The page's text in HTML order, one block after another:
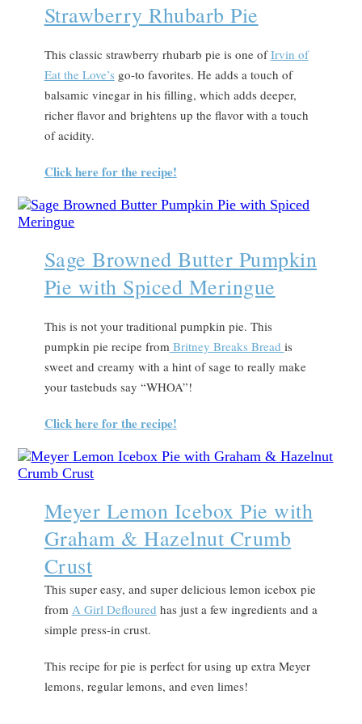
Strawberry Rhubarb Pie
This classic strawberry rhubarb pie is one ofIrvin of
Eat the Love’s go-to favorites. He adds a touch of
balsamic vinegar in his filling, which adds deeper,
richer flavor and brightens up the flavor with a touch
of acidity.
Click here for the recipe!
Sage Browned Butter Pumpkin
Pie with Spiced Meringue
This is not your traditional pumpkin pie. This
pumpkin pie recipe fromBritney Breaks Bread is
sweet and creamy with a hint of sage to really make
your tastebuds say “WHOA”!
Click here for the recipe!
Meyer Lemon Icebox Pie with
Graham & Hazelnut Crumb
Crust
This super easy, and super delicious lemon icebox pie
from A Girl Defloured has just a few ingredients and a
simple press-in crust.
This recipe for pie is perfect for using up extra Meyer
lemons, regular lemons, and even limes!